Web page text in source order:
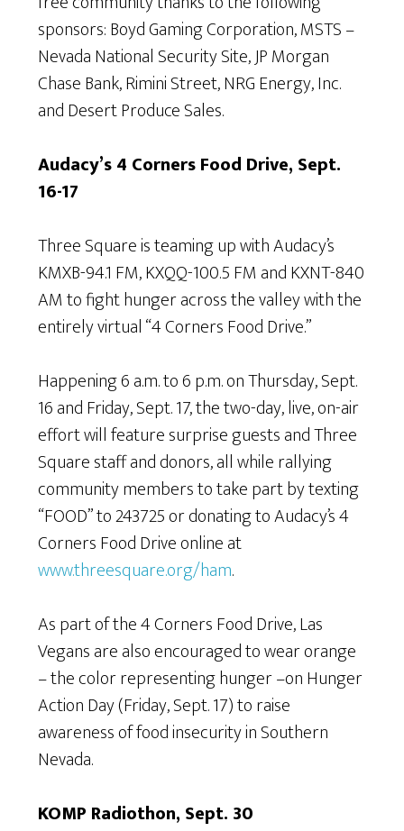
sponsors: Boyd Gaming Corporation, MSTS –
Nevada National Security Site, JP Morgan
Chase Bank, Rimini Street, NRG Energy, Inc.
and Desert Produce Sales.
Audacy’s 4 Corners Food Drive, Sept.
16-17
Three Square is teaming up with Audacy’s
KMXB-94.1 FM, KXQQ-100.5 FM and KXNT-840
AM to fight hunger across the valley with the
entirely virtual “4 Corners Food Drive.”
Happening 6 a.m. to 6 p.m. on Thursday, Sept.
16 and Friday, Sept. 17, the two-day, live, on-air
effort will feature surprise guests and Three
Square staff and donors, all while rallying
community members to take part by texting
“FOOD” to 243725 or donating to Audacy’s 4
Corners Food Drive online at
www.threesquare.org/ham.
As part of the 4 Corners Food Drive, Las
Vegans are also encouraged to wear orange
– the color representing hunger –on Hunger
Action Day (Friday, Sept. 17) to raise
awareness of food insecurity in Southern
Nevada.
KOMP Radiothon, Sept. 30